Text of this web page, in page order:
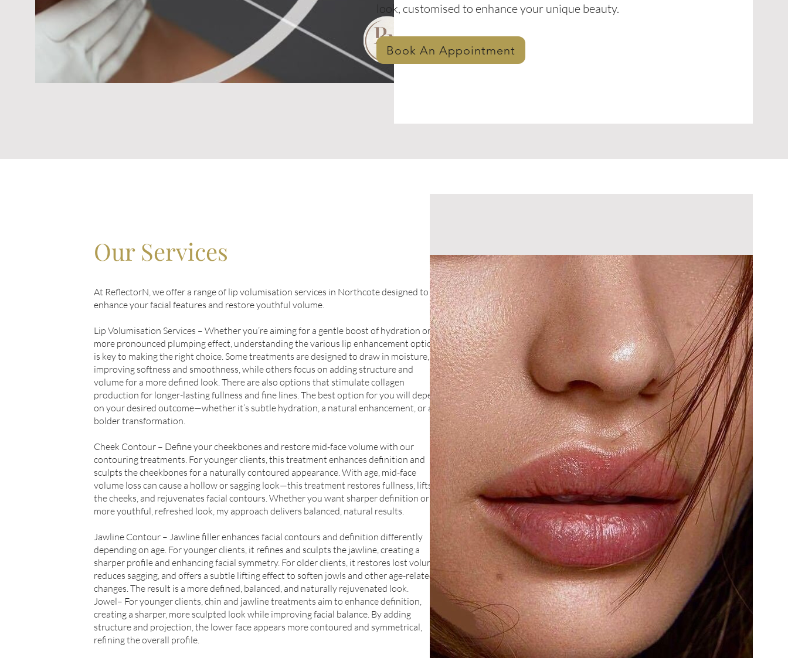
look, customised to enhance your unique beauty.
Book An Appointment
Our Services
At ReflectorN, we offer a range of lip volumisation services in Northcote designed to
enhance your facial features and restore youthful volume.
Lip Volumisation Services – Whether you’re aiming for a gentle boost of hydration or a
more pronounced plumping effect, understanding the various lip enhancement options
is key to making the right choice. Some treatments are designed to draw in moisture,
improving softness and smoothness, while others focus on adding structure and
volume for a more defined look. There are also options that stimulate collagen
production for longer-lasting fullness and fine lines. The best option for you will depend
on your desired outcome—whether it’s subtle hydration, a natural enhancement, or a
bolder transformation.
Cheek Contour – Define your cheekbones and restore mid-face volume with our
contouring treatments. For younger clients, this treatment enhances definition and
sculpts the cheekbones for a naturally contoured appearance. With age, mid-face
volume loss can cause a hollow or sagging look—this treatment restores fullness, lifts
the cheeks, and rejuvenates facial contours. Whether you want sharper definition or a
more youthful, refreshed look, my approach delivers balanced, natural results.
Jawline Contour – Jawline filler enhances facial contours and definition differently
depending on age. For younger clients, it refines and sculpts the jawline, creating a
sharper profile and enhancing facial symmetry. For older clients, it restores lost volume,
reduces sagging, and offers a subtle lifting effect to soften jowls and other age-related
changes. The result is a more defined, balanced, and naturally rejuvenated look.
Jowel– For younger clients, chin and jawline treatments aim to enhance definition,
creating a sharper, more sculpted look while improving facial balance. By adding
structure and projection, the lower face appears more contoured and symmetrical,
refining the overall profile.